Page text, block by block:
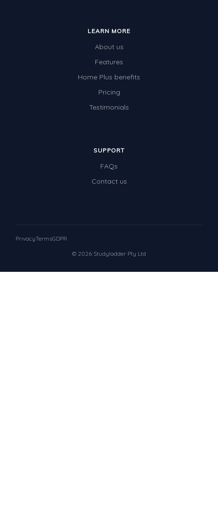
LEARN MORE
About us
Features
Home Plus benefits
Pricing
Testimonials
SUPPORT
FAQs
Contact us
© 2026 Studyladder Pty Ltd
PrivacyTermsGDPR